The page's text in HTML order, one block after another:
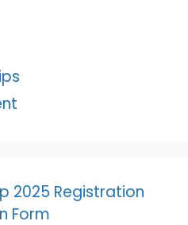
2025 Registration
Form